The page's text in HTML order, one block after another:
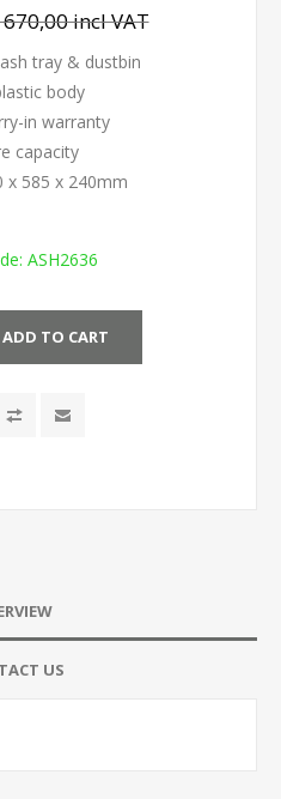
670,00 incl VAT
tray & dustbin
body
in warranty
capacity
x 585 x 240mm
ASH2636
ADD TO CART
US